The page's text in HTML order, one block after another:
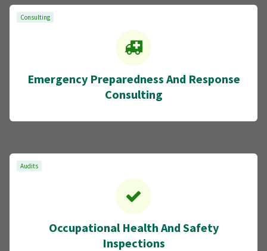
Consulting
Emergency Preparedness And Response
Consulting
Audits
Occupational Health And Safety
Inspections